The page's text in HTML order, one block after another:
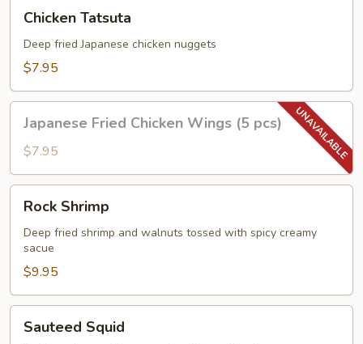
Tatsuta
Chicken Tatsuta
Deep fried Japanese chicken nuggets
$7.95
Fried
Chicken
Wings
(5
pcs)
Japanese Fried Chicken Wings (5 pcs)
$7.95
Shrimp
Rock Shrimp
Deep fried shrimp and walnuts tossed with spicy creamy
sacue
$9.95
Squid
Sauteed Squid